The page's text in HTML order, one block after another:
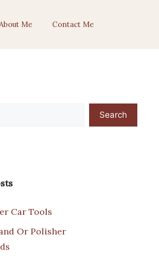
Me Contact Me
Search
Car Tools
Or Polisher